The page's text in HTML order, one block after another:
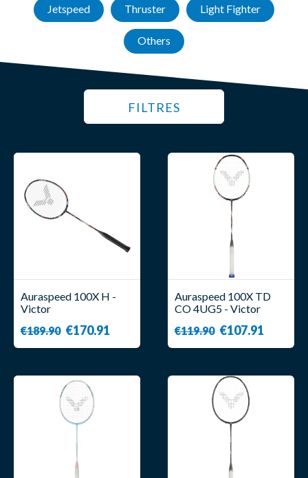
Jetspeed Thruster Light Fighter
Others
FILTRES
Auraspeed 100X H -
Victor
€189.90 €170.91
Auraspeed 100X TD
CO 4UG5 - Victor
€119.90 €107.91